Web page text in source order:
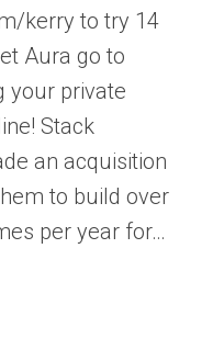
kerry to try 14
Aura go to
your private
Stack
an acquisition
to build over
per year for…